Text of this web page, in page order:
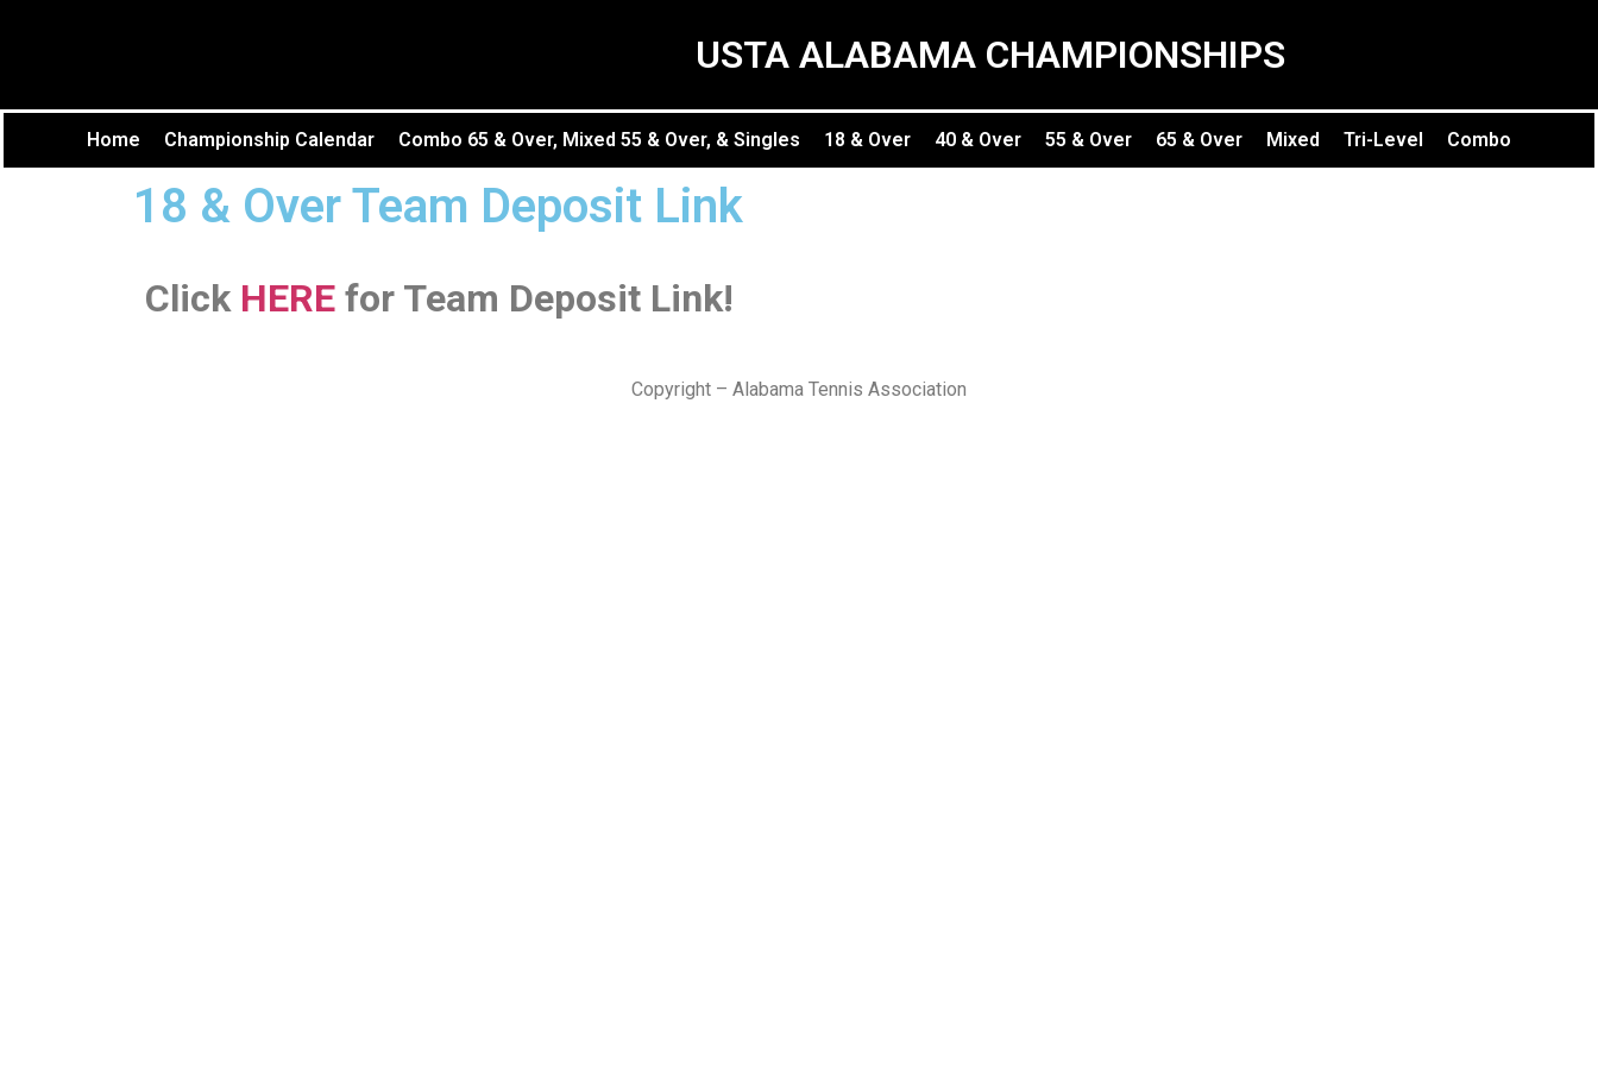
USTA ALABAMA CHAMPIONSHIPS
Home Championship Calendar Combo 65 & Over, Mixed 55 & Over, & Singles 18 & Over 40 & Over 55 & Over 65 & Over Mixed Tri-Level Combo
18 & Over Team Deposit Link
Click HERE for Team Deposit Link!
Copyright – Alabama Tennis Association